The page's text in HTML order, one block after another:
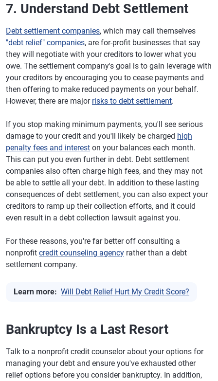
7. Understand Debt Settlement
Debt settlement companies, which may call themselves
"debt relief" companies, are for-profit businesses that say
they will negotiate with your creditors to lower what you
owe. The settlement company's goal is to gain leverage with
your creditors by encouraging you to cease payments and
then offering to make reduced payments on your behalf.
However, there are major risks to debt settlement.
If you stop making minimum payments, you'll see serious
damage to your credit and you'll likely be charged high
penalty fees and interest on your balances each month.
This can put you even further in debt. Debt settlement
companies also often charge high fees, and they may not
be able to settle all your debt. In addition to these lasting
consequences of debt settlement, you can also expect your
creditors to ramp up their collection efforts, and it could
even result in a debt collection lawsuit against you.
For these reasons, you're far better off consulting a
nonprofit credit counseling agency rather than a debt
settlement company.
Learn more: Will Debt Relief Hurt My Credit Score?
Bankruptcy Is a Last Resort
Talk to a nonprofit credit counselor about your options for
managing your debt and ensure you've exhausted other
relief options before you consider bankruptcy. In addition,